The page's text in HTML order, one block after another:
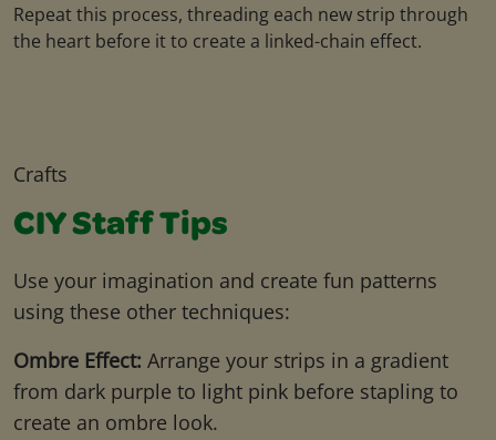
Repeat this process, threading each new strip through
the heart before it to create a linked-chain effect.
Crafts
CIY Staff Tips
Use your imagination and create fun patterns
using these other techniques:
Ombre Effect: Arrange your strips in a gradient
from dark purple to light pink before stapling to
create an ombre look.